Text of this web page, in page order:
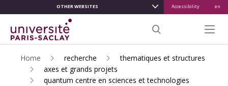
CONTENU
PRINCIPAL
OTHER WEBSITES Accessibility en
Menu
Home recherche
thematiques et structures
axes et grands projets
quantum centre en sciences et technologies